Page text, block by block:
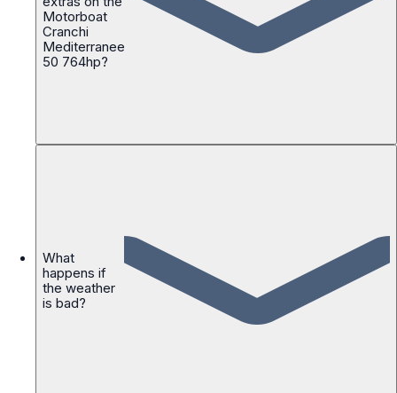
Motorboat
Cranchi
Mediterranee
50 764hp?
What
happens if
the weather
is bad?